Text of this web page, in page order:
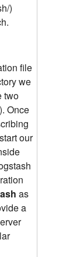
)
file
we
two
Once
our
as
a